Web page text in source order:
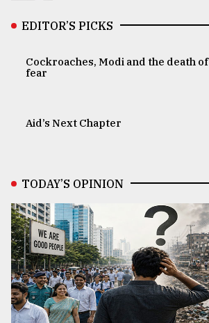
EDITOR’S PICKS
Cockroaches, Modi and the death of
fear
Aid’s Next Chapter
TODAY’S OPINION